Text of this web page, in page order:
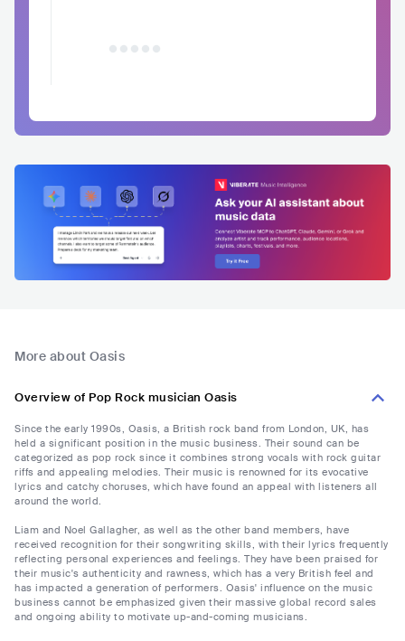
More about Oasis
Overview of Pop Rock musician Oasis
Since the early 1990s, Oasis, a British rock band from London, UK, has
held a significant position in the music business. Their sound can be
categorized as pop rock since it combines strong vocals with rock guitar
riffs and appealing melodies. Their music is renowned for its evocative
lyrics and catchy choruses, which have found an appeal with listeners all
around the world.
Liam and Noel Gallagher, as well as the other band members, have
received recognition for their songwriting skills, with their lyrics frequently
reflecting personal experiences and feelings. They have been praised for
their music's authenticity and rawness, which has a very British feel and
has impacted a generation of performers. Oasis' influence on the music
business cannot be emphasized given their massive global record sales
and ongoing ability to motivate up-and-coming musicians.